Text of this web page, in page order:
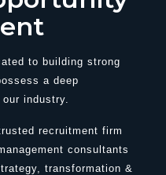
to building strong
a deep
industry.
recruitment firm
consultants
transformation &